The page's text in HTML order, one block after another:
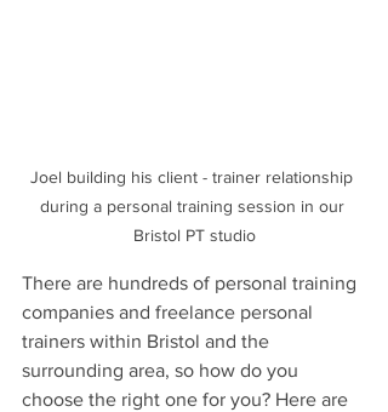
Joel building his client - trainer relationship
during a personal training session in our
Bristol PT studio
There are hundreds of personal training
companies and freelance personal
trainers within Bristol and the
surrounding area, so how do you
choose the right one for you? Here are